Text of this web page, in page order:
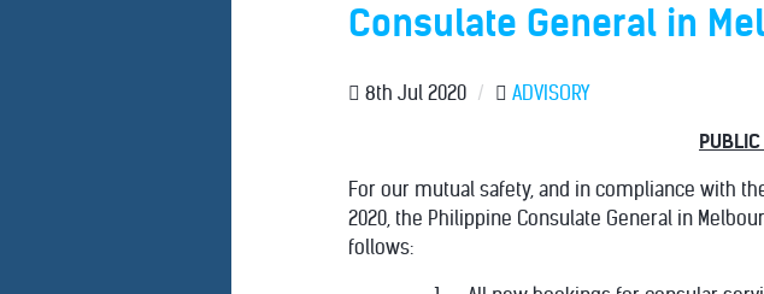
Consulate General in
8th Jul 2020 / ADVISORY
For our mutual safety, and in compliance with
2020, the Philippine Consulate General in
follows: